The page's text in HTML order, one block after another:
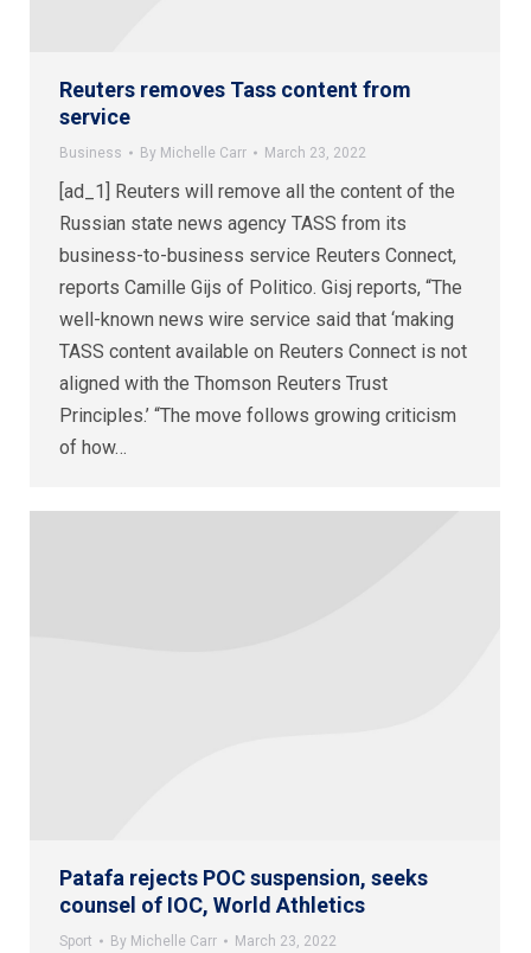
Reuters removes Tass content from
service
Business By Michelle Carr March 23, 2022
[ad_1] Reuters will remove all the content of the
Russian state news agency TASS from its
business-to-business service Reuters Connect,
reports Camille Gijs of Politico. Gisj reports, “The
well-known news wire service said that ‘making
TASS content available on Reuters Connect is not
aligned with the Thomson Reuters Trust
Principles.’ “The move follows growing criticism
of how…
Patafa rejects POC suspension, seeks
counsel of IOC, World Athletics
Sport By Michelle Carr March 23, 2022